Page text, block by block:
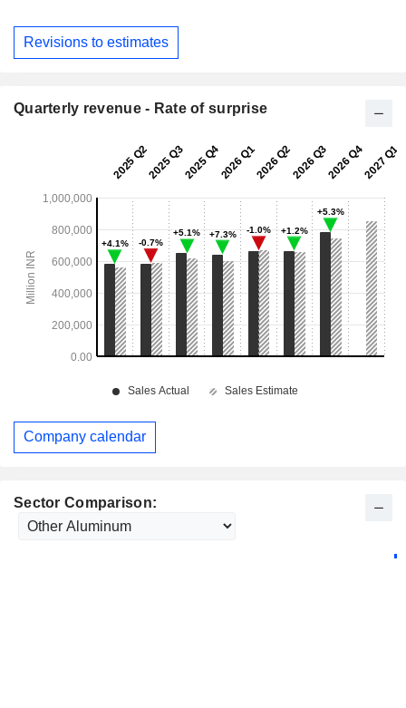
Sector Comparison:
Revisions to estimates
Quarterly revenue - Rate of surprise
Company calendar